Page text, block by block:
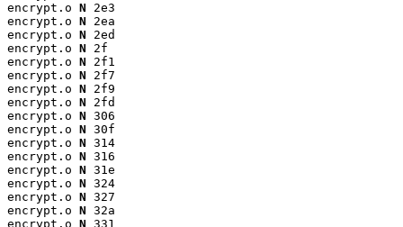
encrypt.o N 2e3
encrypt.o N 2ea
encrypt.o N 2ed
encrypt.o N 2f
encrypt.o N 2f1
encrypt.o N 2f7
encrypt.o N 2f9
encrypt.o N 2fd
encrypt.o N 306
encrypt.o N 30f
encrypt.o N 314
encrypt.o N 316
encrypt.o N 31e
encrypt.o N 324
encrypt.o N 327
encrypt.o N 32a
encrypt.o N 331